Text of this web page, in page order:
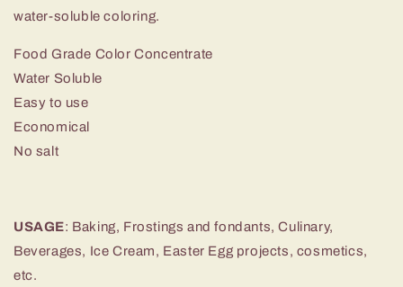
water-soluble coloring.
Food Grade Color Concentrate
Water Soluble
Easy to use
Economical
No salt
USAGE: Baking, Frostings and fondants, Culinary,
Beverages, Ice Cream, Easter Egg projects, cosmetics,
etc.